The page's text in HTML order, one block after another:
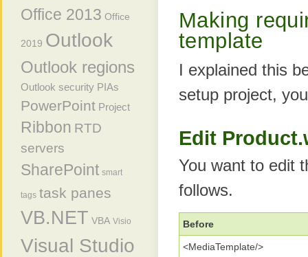
Making
template
I explained this
setup project,
Edit
You want to edit
follows.
Before
<MediaTemplate/>
Office 2013 Office
2019 Outlook
Outlook regions
Outlook security PIAs
PowerPoint Project
Ribbon RTD
servers
SharePoint smart
tags task panes
VB.NET VBA Visio
Visual Studio